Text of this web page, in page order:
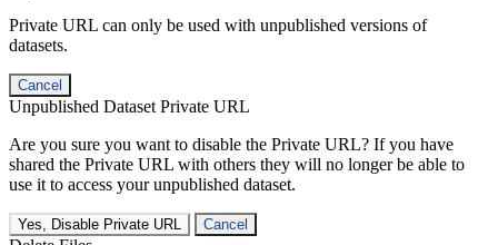
Private URL can only be used with unpublished versions of
datasets.
Cancel
Unpublished Dataset Private URL
Are you sure you want to disable the Private URL? If you have
shared the Private URL with others they will no longer be able to
use it to access your unpublished dataset.
Yes, Disable Private URL Cancel